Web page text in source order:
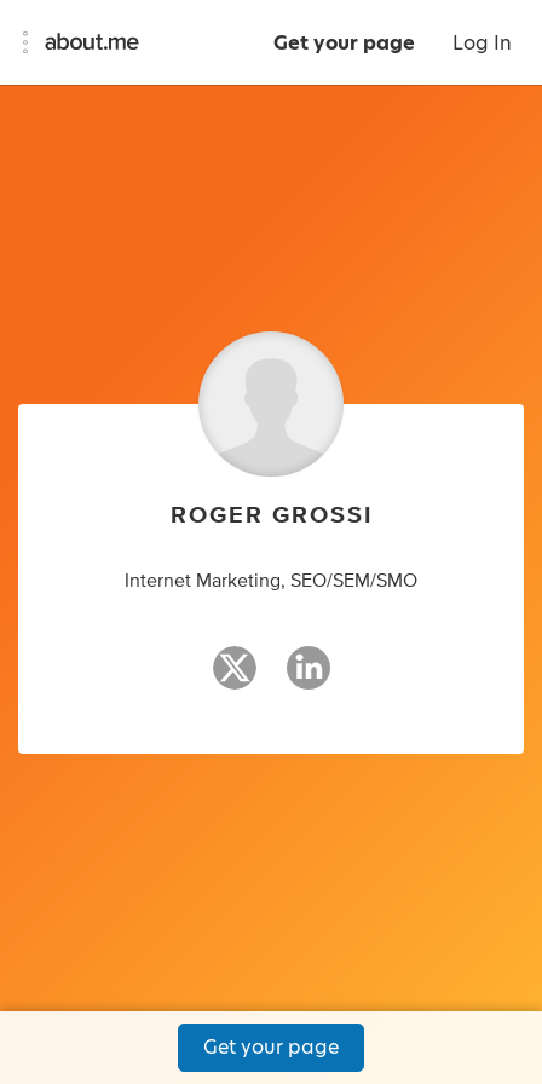
Get your page Log In
ROGER GROSSI
Internet Marketing, SEO/SEM/SMO
Get your page